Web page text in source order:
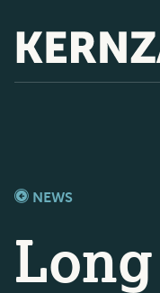
NEWS